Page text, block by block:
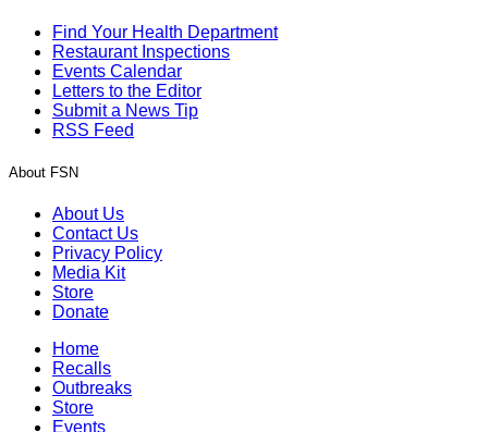
Find Your Health Department
Restaurant Inspections
Events Calendar
Letters to the Editor
Submit a News Tip
RSS Feed
About FSN
About Us
Contact Us
Privacy Policy
Media Kit
Store
Donate
Home
Recalls
Outbreaks
Store
Events